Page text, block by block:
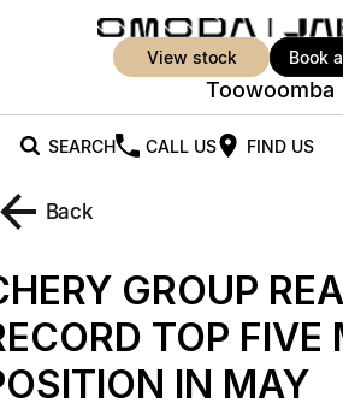
view stock book
Toowoomba
SEARCH CALL US FIND US
New Vehicles
Jaecoo J5
From $25,990* Driveaway. From
Jaecoo J5 Hybrid
Demo Cars
Offers
Special Offers
Super Hybrid System
Back
GROUP
TOP FIVE
IN MAY